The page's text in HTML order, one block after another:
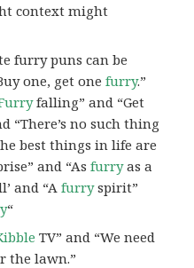
context might
furry puns can be
one, get onefurry.”
falling” and “Get
“There’s no such thing
best things in life are
and “Asfurryas a
and “Afurryspirit”
“
TV” and “We need
the lawn.”